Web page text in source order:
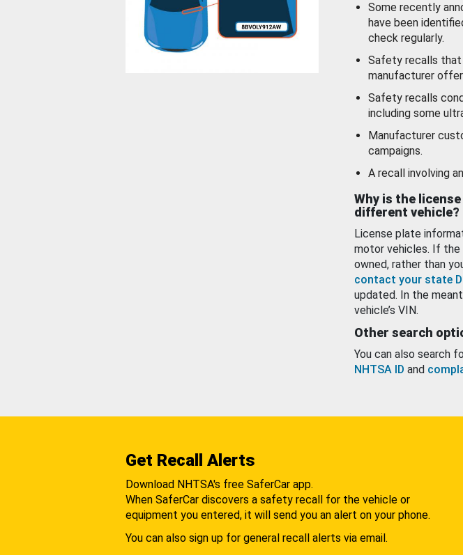
Some recently
have been
check regularly.
Safety recalls that
manufacturer
Safety recalls
including some
Manufacturer
campaigns.
A recall involving
Why is the
different vehicle?
License plate
motor vehicles. If the
owned, rather than
contact your state
updated. In the
vehicle’s VIN.
Other search
You can also search
NHTSA ID and
Get Recall Alerts
Download NHTSA's free SaferCar app.
When SaferCar discovers a safety recall for the vehicle or
equipment you entered, it will send you an alert on your phone.
You can also sign up for general recall alerts via email.